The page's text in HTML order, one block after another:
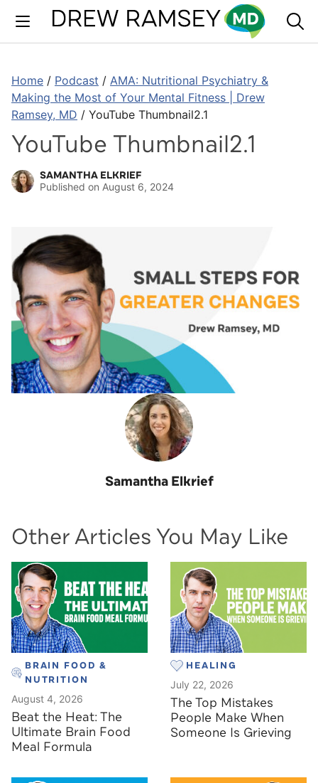
content
Home / Podcast / AMA: Nutritional Psychiatry &
Making the Most of Your Mental Fitness | Drew
Ramsey, MD / YouTube Thumbnail2.1
YouTube Thumbnail2.1
SAMANTHA ELKRIEF
Published on August 6, 2024
Samantha Elkrief
Other Articles You May Like
BRAIN FOOD &
NUTRITION
August 4, 2026
Beat the Heat: The
Ultimate Brain Food
Meal Formula
HEALING
July 22, 2026
The Top Mistakes
People Make When
Someone Is Grieving